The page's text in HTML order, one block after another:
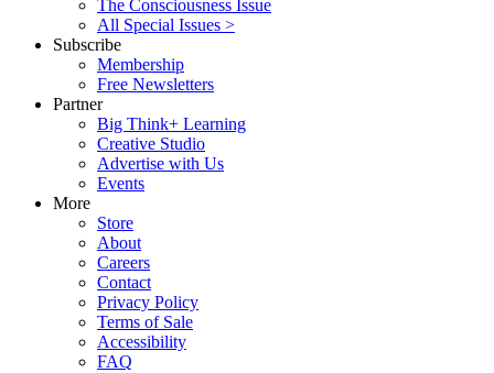
The Consciousness Issue
All Special Issues >
Subscribe
Membership
Free Newsletters
Partner
Big Think+ Learning
Creative Studio
Advertise with Us
Events
More
Store
About
Careers
Contact
Privacy Policy
Terms of Sale
Accessibility
FAQ